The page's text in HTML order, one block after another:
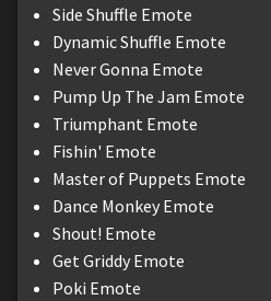
Side Shuffle Emote
Dynamic Shuffle Emote
Never Gonna Emote
Pump Up The Jam Emote
Triumphant Emote
Fishin' Emote
Master of Puppets Emote
Dance Monkey Emote
Shout! Emote
Get Griddy Emote
Poki Emote